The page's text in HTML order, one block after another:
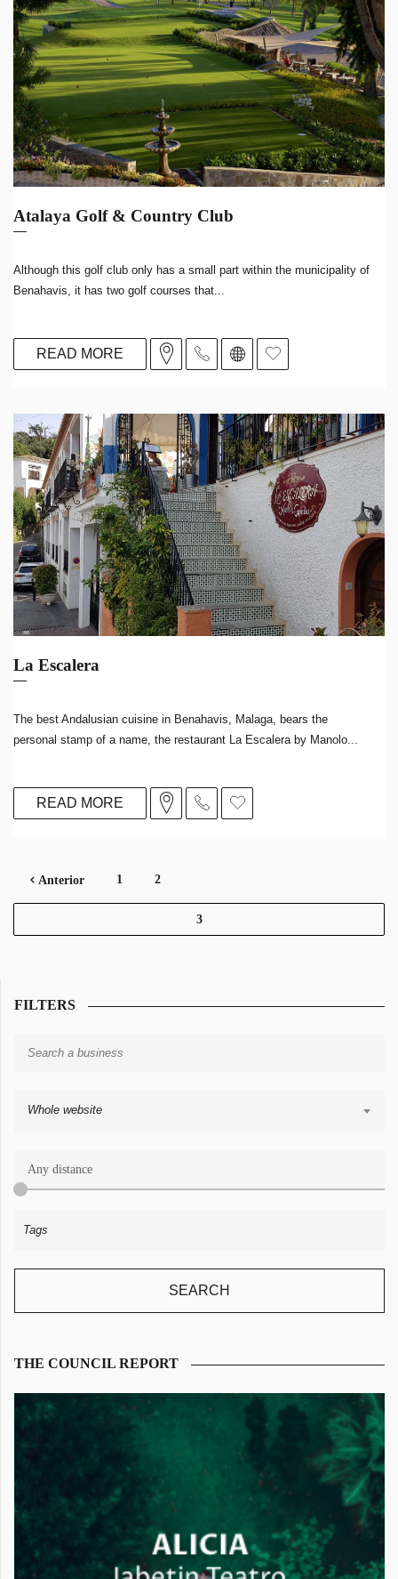
Atalaya Golf & Country Club
Although this golf club only has a small part within the municipality of
Benahavis, it has two golf courses that...
READ MORE
La Escalera
The best Andalusian cuisine in Benahavis, Malaga, bears the
personal stamp of a name, the restaurant La Escalera by Manolo...
READ MORE
Anterior 1 2
3
FILTERS
Whole website
Any distance
THE COUNCIL REPORT